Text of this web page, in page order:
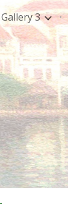
Gallery 3